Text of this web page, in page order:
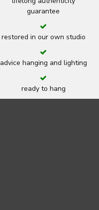
guarantee
restored in our own studio
advice hanging and lighting
ready to hang